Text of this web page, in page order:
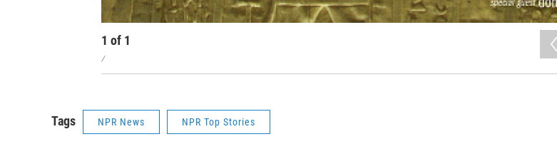
1 of 1
/
Tags NPR News NPR Top Stories